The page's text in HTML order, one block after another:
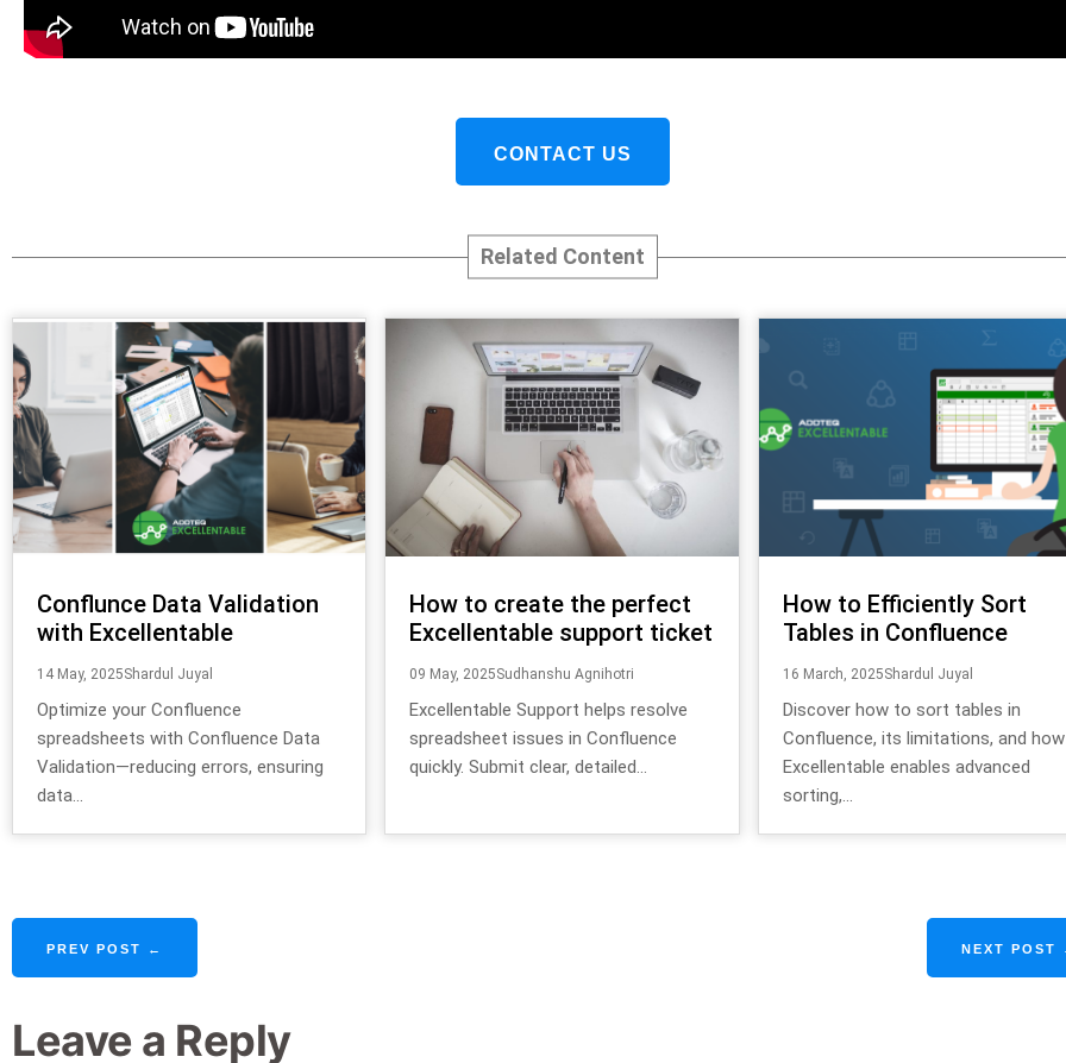
CONTACT US
Related Content
Conflunce Data Validation
with Excellentable
14 May, 2025Shardul Juyal
Optimize your Confluence
spreadsheets with Confluence Data
Validation—reducing errors, ensuring
data...
How to create the perfect
Excellentable support ticket
09 May, 2025Sudhanshu Agnihotri
Excellentable Support helps resolve
spreadsheet issues in Confluence
quickly. Submit clear, detailed...
How to Efficiently Sort
Tables in Confluence
16 March, 2025Shardul Juyal
Discover how to sort tables in
Confluence, its limitations, and how
Excellentable enables advanced
sorting,...
PREV POST ← NEXT POST
Leave a Reply